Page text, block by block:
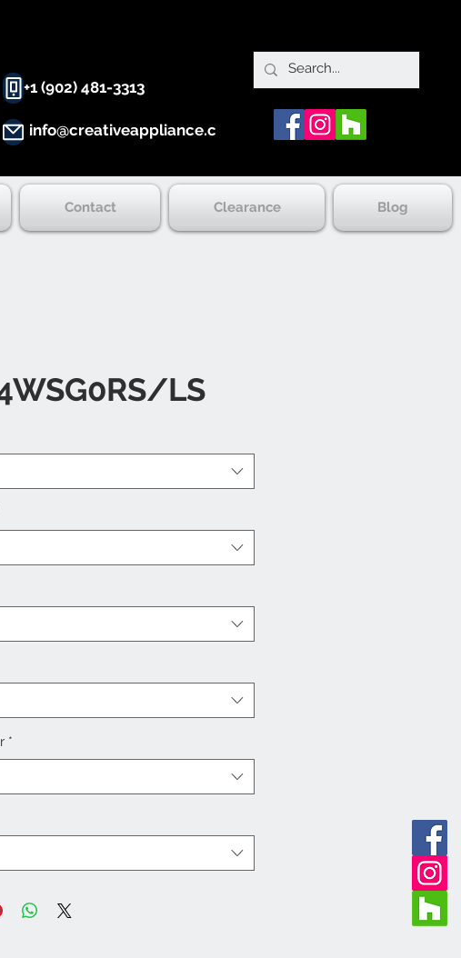
+1 (902) 481-3313
info@creativeappliance.ca
Contact Clearance Blog
LS
*